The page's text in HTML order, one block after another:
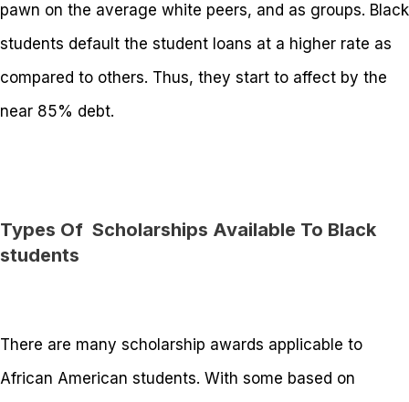
pawn on the average white peers, and as groups. Black
students default the student loans at a higher rate as
compared to others. Thus, they start to affect by the
near 85% debt.
Types Of Scholarships Available To Black
students
There are many scholarship awards applicable to
African American students. With some based on